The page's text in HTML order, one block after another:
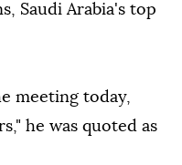
Saudi Arabia's top
meeting today,
he was quoted as